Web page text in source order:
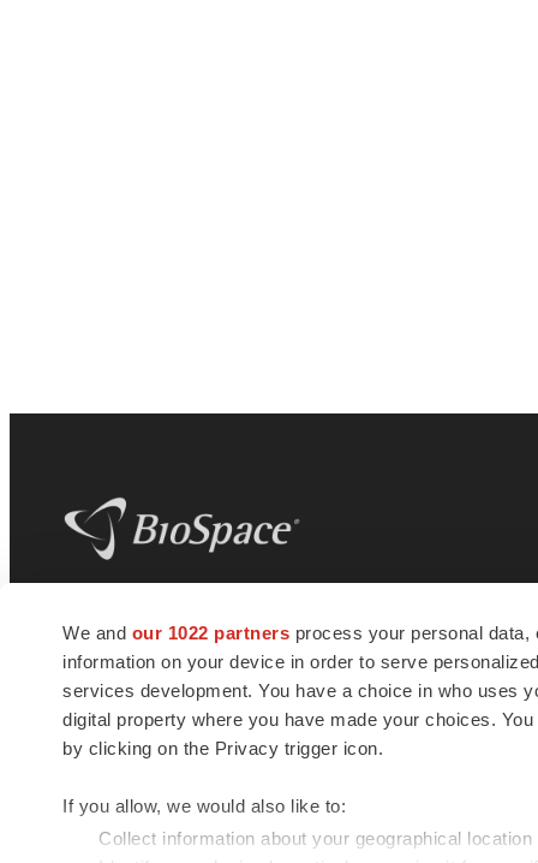
We and our 1022 partners process your personal
information on your device in order to serve
services development. You have a choice in who uses
digital property where you have made your choices.
by clicking on the Privacy trigger icon.
If you allow, we would also like to:
Collect information about your geographical
news and jobs. We provide essential
insights, opportunities and tools to
connect innovative organizations and
talented professionals who advance
health and quality of life across the globe.